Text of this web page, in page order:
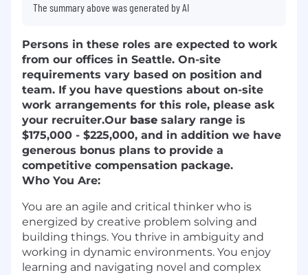
The summary above was generated by AI
Persons in these roles are expected to work
from our offices in Seattle. On-site
requirements vary based on position and
team. If you have questions about on-site
work arrangements for this role, please ask
your recruiter.Our base salary range is
$175,000 - $225,000, and in addition we have
generous bonus plans to provide a
competitive compensation package.
Who You Are:
You are an agile and critical thinker who is
energized by creative problem solving and
building things. You thrive in ambiguity and
working in dynamic environments. You enjoy
learning and navigating novel and complex